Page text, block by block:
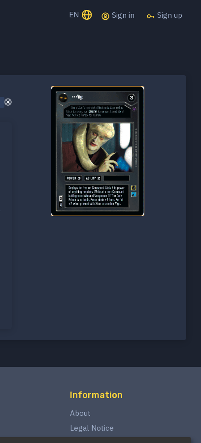
EN Sign in Sign up
Information
About
Legal Notice